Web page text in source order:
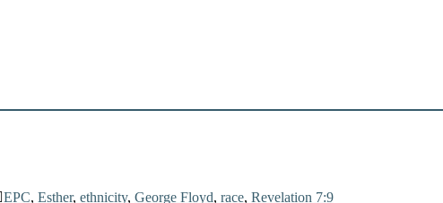
EPC, Esther, ethnicity, George Floyd, race, Revelation 7:9